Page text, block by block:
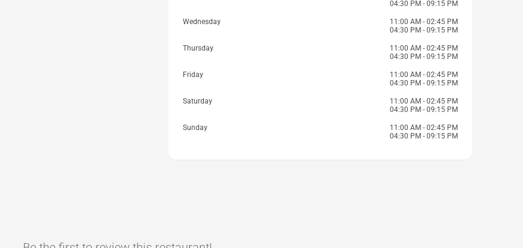
04:30 PM - 09:15 PM
Wednesday
11:00 AM - 02:45 PM
04:30 PM - 09:15 PM
Thursday
11:00 AM - 02:45 PM
04:30 PM - 09:15 PM
Friday
11:00 AM - 02:45 PM
04:30 PM - 09:15 PM
Saturday
11:00 AM - 02:45 PM
04:30 PM - 09:15 PM
Sunday
11:00 AM - 02:45 PM
04:30 PM - 09:15 PM